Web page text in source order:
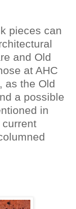
pieces can
and Old
at AHC
as the Old
a possible
in